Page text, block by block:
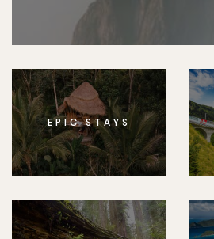
EPIC STAYS